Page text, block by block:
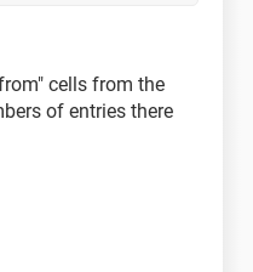
cells from the
of entries there